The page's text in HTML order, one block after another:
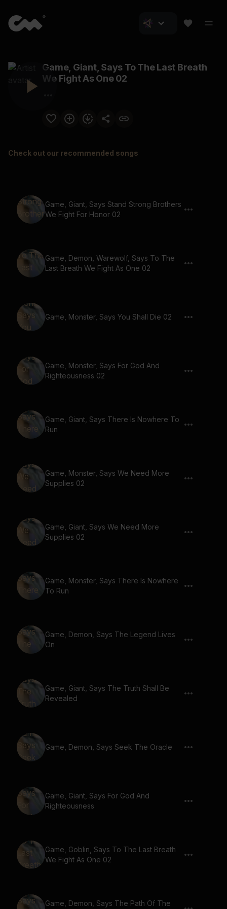
Game, Giant, Says To The Last Breath
We Fight As One 02
Check out our recommended songs
Game, Giant, Says Stand Strong Brothers
We Fight For Honor 02
Game, Demon, Warewolf, Says To The
Last Breath We Fight As One 02
Game, Monster, Says You Shall Die 02
Game, Monster, Says For God And
Righteousness 02
Game, Giant, Says There Is Nowhere To
Run
Game, Monster, Says We Need More
Supplies 02
Game, Giant, Says We Need More
Supplies 02
Game, Monster, Says There Is Nowhere
To Run
Game, Demon, Says The Legend Lives
On
Game, Giant, Says The Truth Shall Be
Revealed
Game, Demon, Says Seek The Oracle
Game, Giant, Says For God And
Righteousness
Game, Goblin, Says To The Last Breath
We Fight As One 02
Game, Demon, Says The Path Of The